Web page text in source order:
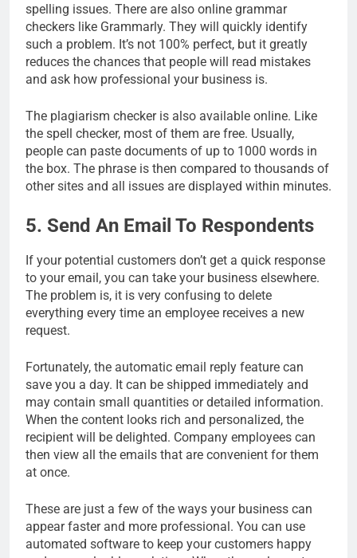
spelling issues. There are also online grammar
checkers like Grammarly. They will quickly identify
such a problem. It’s not 100% perfect, but it greatly
reduces the chances that people will read mistakes
and ask how professional your business is.
The plagiarism checker is also available online. Like
the spell checker, most of them are free. Usually,
people can paste documents of up to 1000 words in
the box. The phrase is then compared to thousands of
other sites and all issues are displayed within minutes.
5. Send An Email To Respondents
If your potential customers don’t get a quick response
to your email, you can take your business elsewhere.
The problem is, it is very confusing to delete
everything every time an employee receives a new
request.
Fortunately, the automatic email reply feature can
save you a day. It can be shipped immediately and
may contain small quantities or detailed information.
When the content looks rich and personalized, the
recipient will be delighted. Company employees can
then view all the emails that are convenient for them
at once.
These are just a few of the ways your business can
appear faster and more professional. You can use
automated software to keep your customers happy